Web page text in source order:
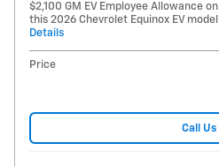
$2,100 GM EV Employee Allowance on
this 2026 Chevrolet Equinox EV model
Details
Price
Call Us